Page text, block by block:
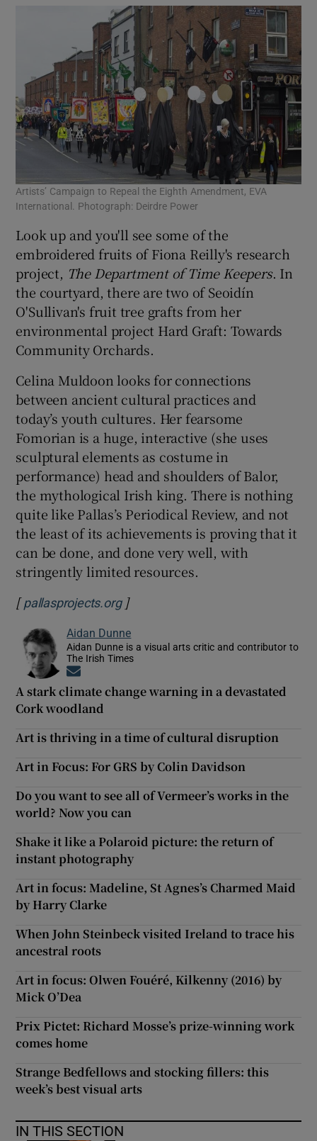
Artists’ Campaign to Repeal the Eighth Amendment, EVA
International. Photograph: Deirdre Power
Look up and you'll see some of the
embroidered fruits of Fiona Reilly's research
project, The Department of Time Keepers. In
the courtyard, there are two of Seoidín
O'Sullivan's fruit tree grafts from her
environmental project Hard Graft: Towards
Community Orchards.
Celina Muldoon looks for connections
between ancient cultural practices and
today’s youth cultures. Her fearsome
Fomorian is a huge, interactive (she uses
sculptural elements as costume in
performance) head and shoulders of Balor,
the mythological Irish king. There is nothing
quite like Pallas’s Periodical Review, and not
the least of its achievements is proving that it
can be done, and done very well, with
stringently limited resources.
[ pallasprojects.orgOpens in new window
]
Aidan Dunne
Aidan Dunne is a visual arts critic and contributor to
The Irish Times
A stark climate change warning in a devastated
Cork woodland
Art is thriving in a time of cultural disruption
Art in Focus: For GRS by Colin Davidson
Do you want to see all of Vermeer’s works in the
world? Now you can
Shake it like a Polaroid picture: the return of
instant photography
Art in focus: Madeline, St Agnes’s Charmed Maid
by Harry Clarke
When John Steinbeck visited Ireland to trace his
ancestral roots
Art in focus: Olwen Fouéré, Kilkenny (2016) by
Mick O’Dea
Prix Pictet: Richard Mosse’s prize-winning work
comes home
Strange Bedfellows and stocking fillers: this
week’s best visual arts
IN THIS SECTION